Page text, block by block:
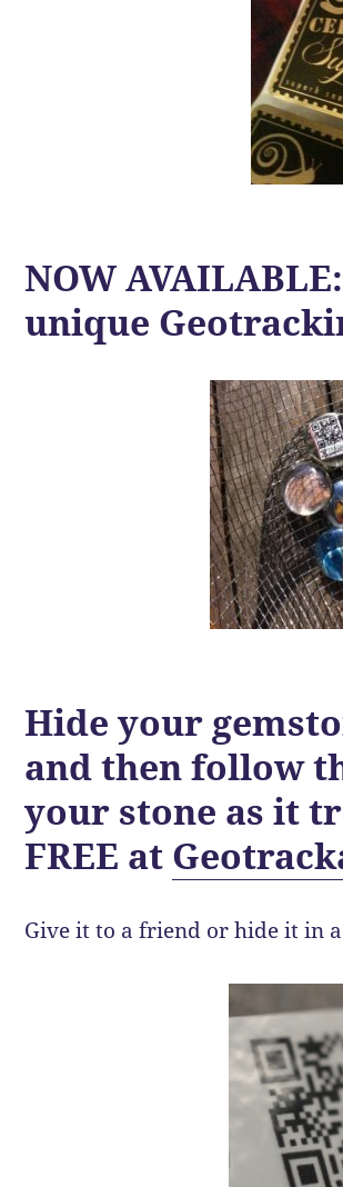
NOW
unique
Hide your
and then follow
your stone as it
FREE at
Give it to a friend or hide it in